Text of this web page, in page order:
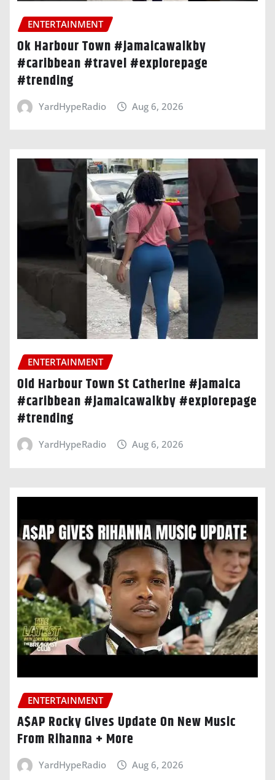
ENTERTAINMENT
Ok Harbour Town #jamaicawalkby
#caribbean #travel #explorepage
#trending
YardHypeRadio Aug 6, 2026
ENTERTAINMENT
Old Harbour Town St Catherine #jamaica
#caribbean #jamaicawalkby #explorepage
#trending
YardHypeRadio Aug 6, 2026
ENTERTAINMENT
A$AP Rocky Gives Update On New Music
From Rihanna + More
YardHypeRadio Aug 6, 2026